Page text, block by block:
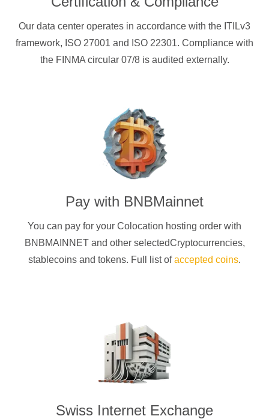
Our data center operates in accordance with the ITILv3
framework, ISO 27001 and ISO 22301. Compliance with
the FINMA circular 07/8 is audited externally.
Pay with BNBMainnet
You can pay for your Colocation hosting order with
BNBMAINNETand other selectedCryptocurrencies,
stablecoins and tokens. Full list ofaccepted coins.
Swiss Internet Exchange